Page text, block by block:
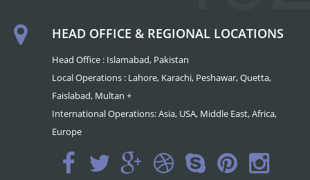
HEAD OFFICE & REGIONAL LOCATIONS
Head Office : Islamabad, Pakistan
Local Operations : Lahore, Karachi, Peshawar, Quetta,
Faislabad, Multan +
International Operations: Asia, USA, Middle East, Africa,
Europe